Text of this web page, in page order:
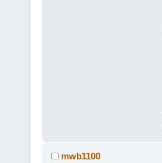
mwb1100